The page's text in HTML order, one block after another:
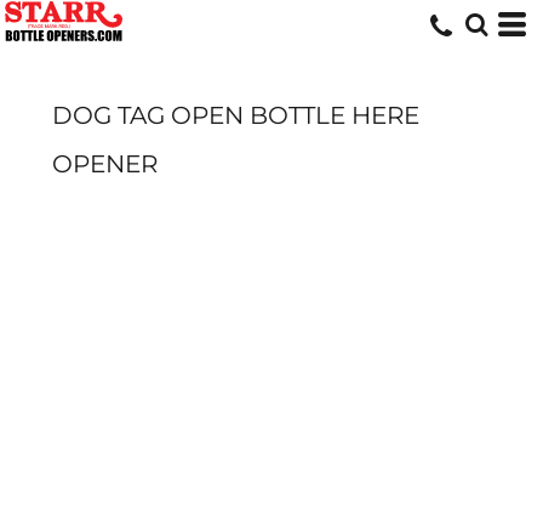
DOG TAG OPEN BOTTLE HERE
OPENER